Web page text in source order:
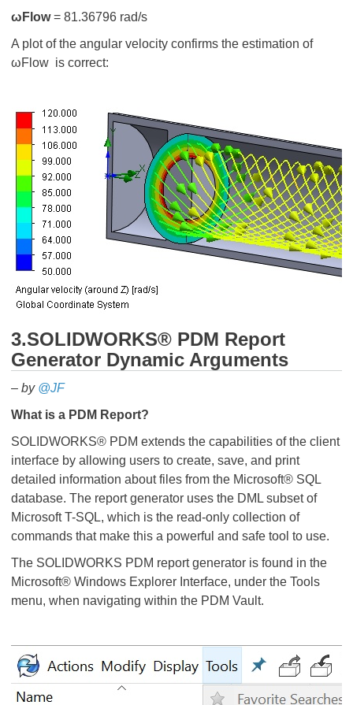
ωFlow= 81.36796 rad/s
A plot of the angular velocity confirms the estimation of
ωFlow is correct:
3.SOLIDWORKS® PDM Report
Generator Dynamic Arguments
– by @JF​​​​​​​
What is a PDM Report?
SOLIDWORKS® PDM extends the capabilities of the client
interface by allowing users to create, save, and print
detailed information about files from the Microsoft® SQL
database. The report generator uses the DML subset of
Microsoft T-SQL, which is the read-only collection of
commands that make this a powerful and safe tool to use.
The SOLIDWORKS PDM report generator is found in the
Microsoft® Windows Explorer Interface, under the Tools
menu, when navigating within the PDM Vault.